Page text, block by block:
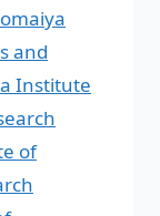
and
Institute
of